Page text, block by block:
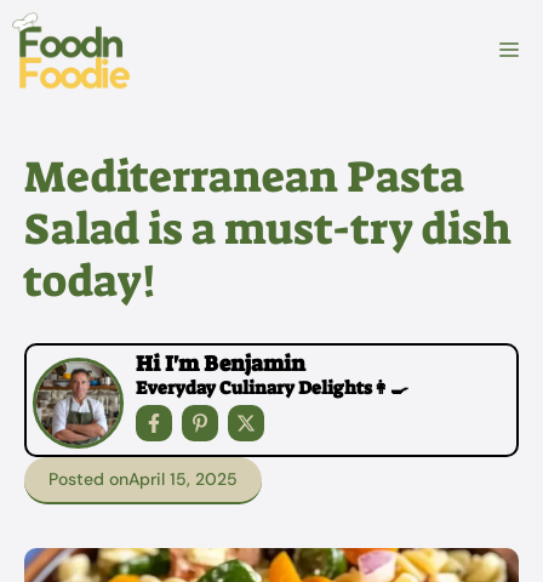
Skip
content
Mediterranean Pasta
Salad is a must-try dish
today!
Hi I'm Benjamin
Everyday Culinary Delights👩‍🍳
Posted onApril 15, 2025